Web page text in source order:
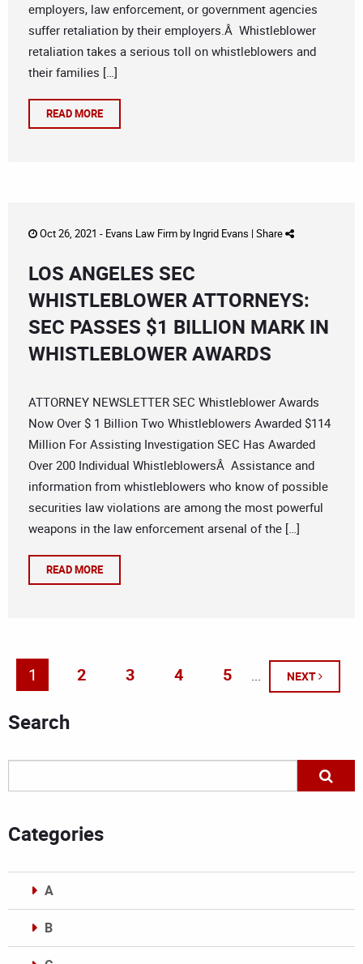
employers, law enforcement, or government agencies
suffer retaliation by their employers.Â Whistleblower
retaliation takes a serious toll on whistleblowers and
their families […]
READ MORE
Oct 26, 2021 - Evans Law Firmby Ingrid Evans | Share
LOS ANGELES SEC
WHISTLEBLOWER ATTORNEYS:
SEC PASSES $1 BILLION MARK IN
WHISTLEBLOWER AWARDS
ATTORNEY NEWSLETTER SEC Whistleblower Awards
Now Over $ 1 Billion Two Whistleblowers Awarded $114
Million For Assisting Investigation SEC Has Awarded
Over 200 Individual WhistleblowersÂ Assistance and
information from whistleblowers who know of possible
securities law violations are among the most powerful
weapons in the law enforcement arsenal of the […]
READ MORE
1 2 3 4 5 ... NEXT
Search
Categories
A
B